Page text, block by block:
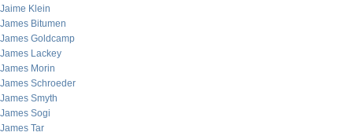
Jaime Klein
James Bitumen
James Goldcamp
James Lackey
James Morin
James Schroeder
James Smyth
James Sogi
James Tar